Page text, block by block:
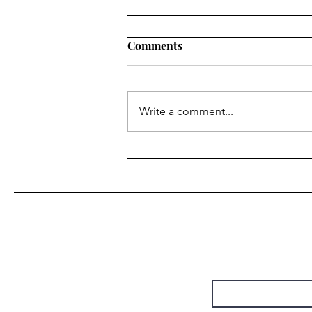
“Do It Again” • Steely Dan
Comments
Write a comment...